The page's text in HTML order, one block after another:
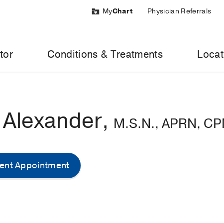
MyChart Physician Referrals
Conditions & Treatments
M.S.N., APRN,
Appointment